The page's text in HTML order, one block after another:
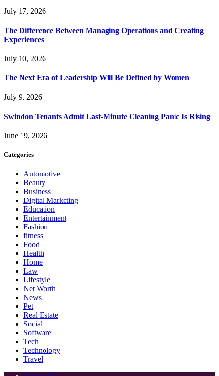
July 17, 2026
The Difference Between Managing Operations and Creating
Experiences
July 10, 2026
The Next Era of Leadership Will Be Defined by Women
July 9, 2026
Swindon Tenants Admit Last-Minute Cleaning Panic Is Rising
June 19, 2026
Categories
Automotive
Beauty
Business
Digital Marketing
Education
Entertainment
Fashion
fitness
Food
Health
Home
Law
Lifestyle
Net Worth
News
Pet
Real Estate
Social
Software
Tech
Technology
Travel